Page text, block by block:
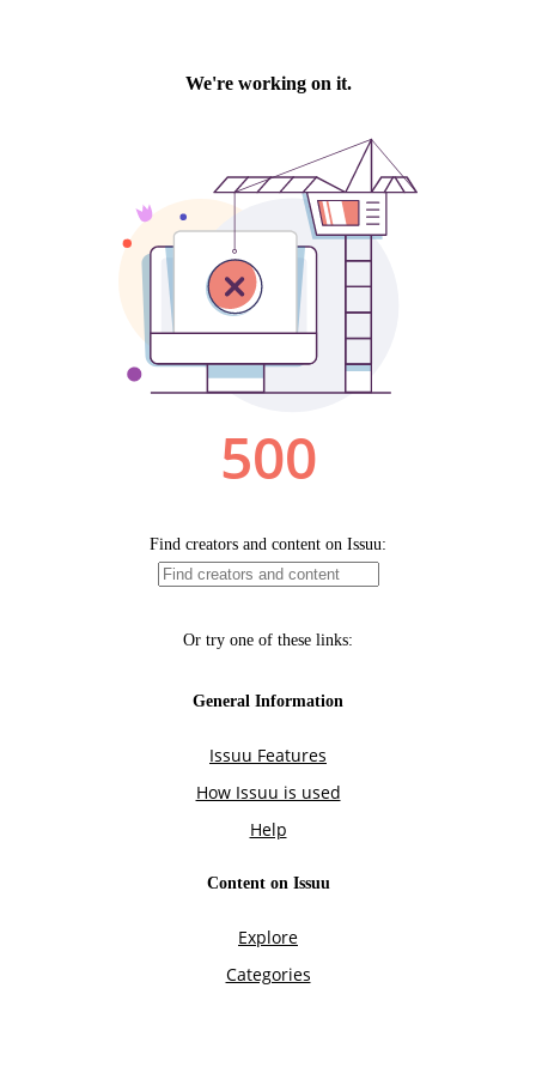
We're working on it.
500
Find creators and content on Issuu:
Or try one of these links:
General Information
Issuu Features
How Issuu is used
Help
Content on Issuu
Explore
Categories